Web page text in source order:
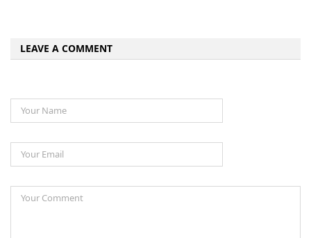
LEAVE A COMMENT